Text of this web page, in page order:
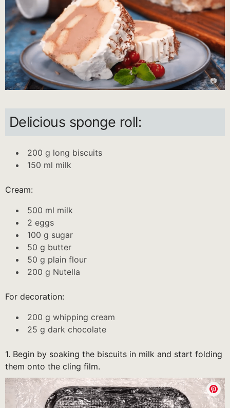
Delicious sponge roll:
200 g long biscuits
150 ml milk
Cream:
500 ml milk
2 eggs
100 g sugar
50 g butter
50 g plain flour
200 g Nutella
For decoration:
200 g whipping cream
25 g dark chocolate
1. Begin by soaking the biscuits in milk and start folding
them onto the cling film.